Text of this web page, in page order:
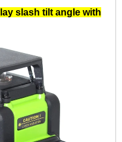
slash tilt angle with